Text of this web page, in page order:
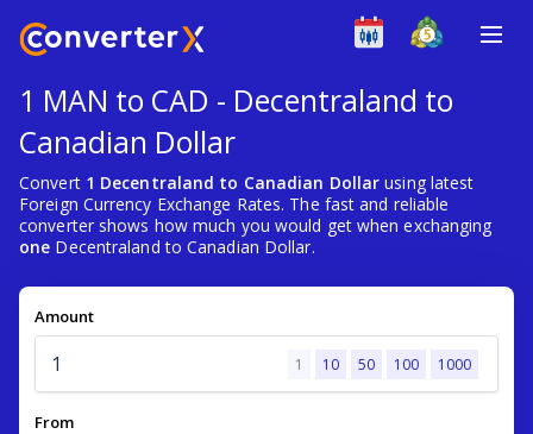
1 MAN to CAD - Decentraland to
Canadian Dollar
Convert 1 Decentraland to Canadian Dollar using latest
Foreign Currency Exchange Rates. The fast and reliable
converter shows how much you would get when exchanging
one Decentraland to Canadian Dollar.
Amount
1 10 50 100 1000
From